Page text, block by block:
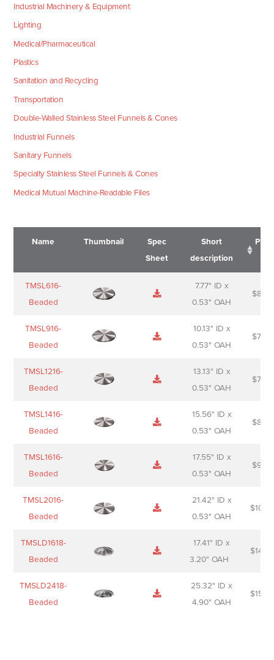
Industrial Machinery & Equipment
Lighting
Medical/Pharmaceutical
Plastics
Sanitation and Recycling
Transportation
Double-Walled Stainless Steel Funnels & Cones
Industrial Funnels
Sanitary Funnels
Specialty Stainless Steel Funnels & Cones
Medical Mutual Machine-Readable Files
Name Thumbnail
Spec
Sheet
Short
description
Name
Sheet
Short
description
TMSL616-
Beaded
7.77" ID x
0.53" OAH
$
TMSL916-
Beaded
10.13" ID x
0.53" OAH
$
TMSL1216-
Beaded
13.13" ID x
0.53" OAH
$
TMSL1416-
Beaded
15.56" ID x
0.53" OAH
$
TMSL1616-
Beaded
17.55" ID x
0.53" OAH
$
TMSL2016-
Beaded
21.42" ID x
0.53" OAH
$
TMSLD1618-
Beaded
17.41" ID x
3.20" OAH
$
TMSLD2418-
Beaded
25.32" ID x
4.90" OAH
$